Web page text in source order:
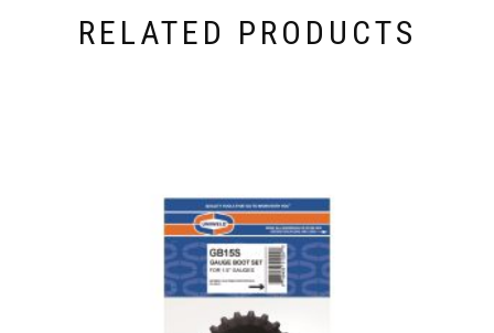
RELATED PRODUCTS